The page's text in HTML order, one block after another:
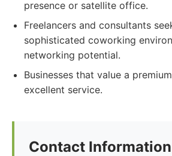
presence or satellite office.
Freelancers and consultants
sophisticated coworking
networking potential.
Businesses that value a
excellent service.
Contact Information